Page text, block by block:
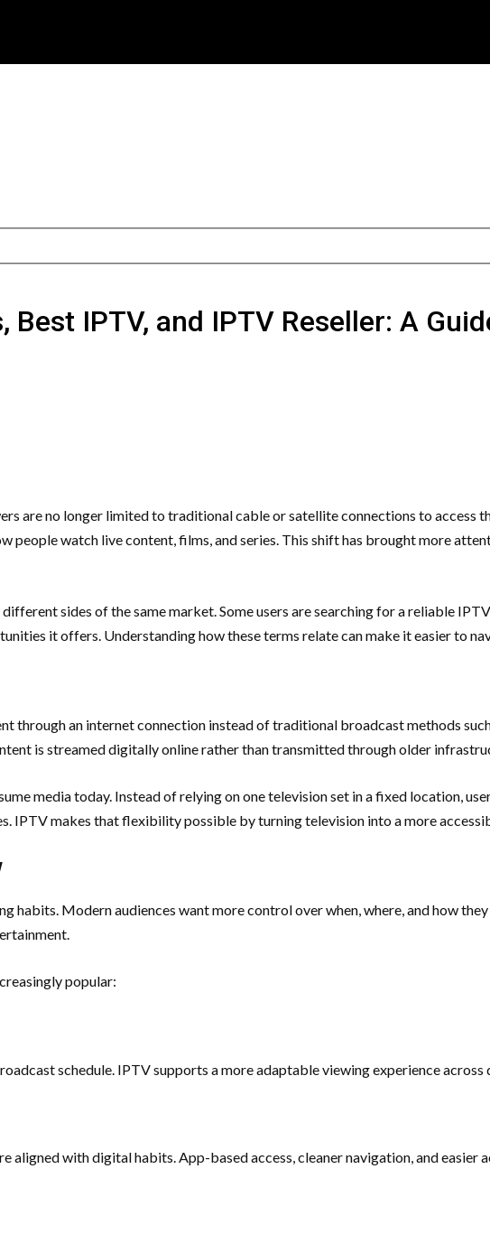
Best IPTV, and IPTV Reseller: A
are no longer limited to traditional cable or satellite connections to access
people watch live content, films, and series. This shift has brought more
sides of the same market. Some users are searching for a reliable
it offers. Understanding how these terms relate can make it easier to
through an internet connection instead of traditional broadcast methods
is streamed digitally online rather than transmitted through older
media today. Instead of relying on one television set in a fixed location,
IPTV makes that flexibility possible by turning television into a more
habits. Modern audiences want more control over when, where, and how
popular:
schedule. IPTV supports a more adaptable viewing experience across
with digital habits. App-based access, cleaner navigation, and easier